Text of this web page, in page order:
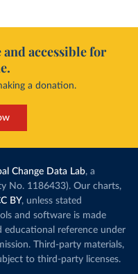
accessible for
a donation.
Change Data Lab, a
No. 1186433). Our charts,
BY, unless stated
and software is made
educational reference under
Third-party materials,
to third-party licenses.